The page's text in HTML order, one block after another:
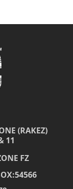
(RAKEZ)
11
FZ